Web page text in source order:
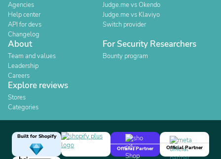
Agencies
Help center
API for devs
Changelog
Judge.me vs Okendo
Judge.me vs Klaviyo
Switch provider
About
Team and values
Leadership
Careers
For Security Researchers
Bounty program
Explore reviews
Stores
Categories
Built for Shopify
Official Partner
Official Partner